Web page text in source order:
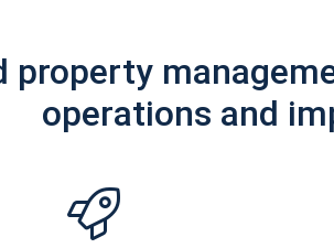
property
operations and